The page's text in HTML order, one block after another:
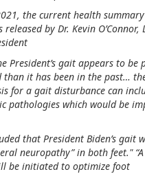
the current health
by Dr. Kevin O’Connor,
President’s gait appears to be
than it has been in the past…
for a gait disturbance can
pathologies which would be
that President Biden’s gait
neuropathy” in both feet."
be initiated to optimize foot